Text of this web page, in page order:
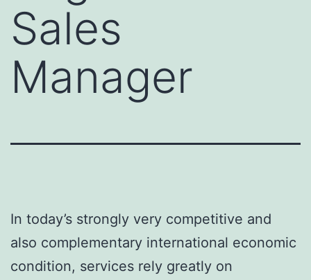
Sales
Manager
In today’s strongly very competitive and
also complementary international economic
condition, services rely greatly on